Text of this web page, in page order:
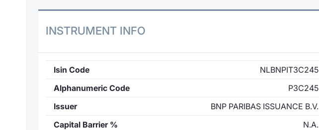
INSTRUMENT INFO
Isin Code
NLBNPIT3C245
Alphanumeric Code
P3C245
Issuer
BNP PARIBAS ISSUANCE B.V.
Capital Barrier %
N.A.